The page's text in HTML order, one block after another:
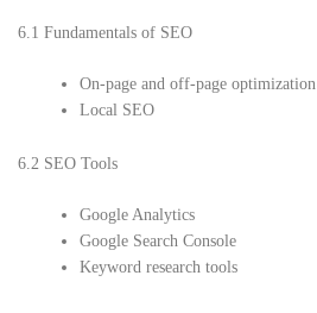
6.1 Fundamentals of SEO
On-page and off-page optimization
Local SEO
6.2 SEO Tools
Google Analytics
Google Search Console
Keyword research tools